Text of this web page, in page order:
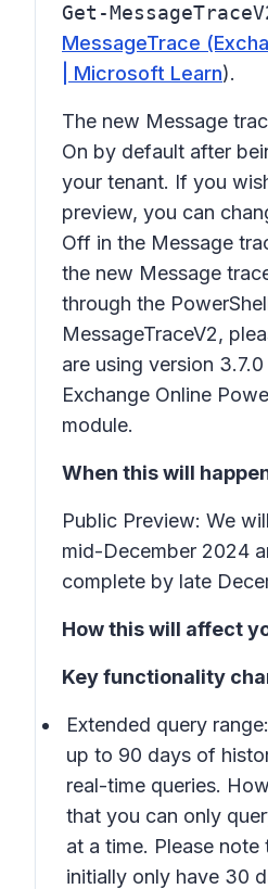
Get-
MessageTrace
| Microsoft Learn).
The new Message
On by default after
your tenant. If you
preview, you can
Off in the Message
the new Message
through the
MessageTraceV2,
are using version
Exchange Online
module.
When this will
Public Preview: We
mid-December 2024
complete by late
How this will affect
Key functionality
Extended query
up to 90 days of
real-time queries.
that you can only
at a time. Please note
initially only have 30